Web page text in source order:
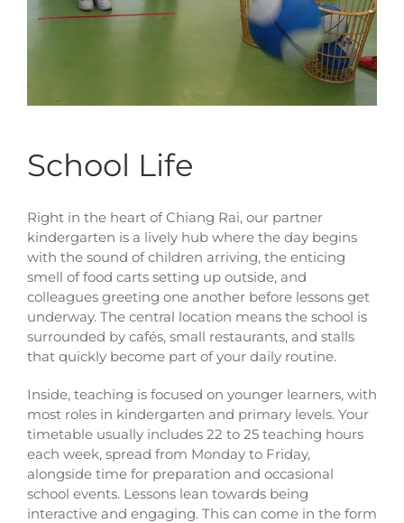
School Life
Right in the heart of Chiang Rai, our partner
kindergarten is a lively hub where the day begins
with the sound of children arriving, the enticing
smell of food carts setting up outside, and
colleagues greeting one another before lessons get
underway. The central location means the school is
surrounded by cafés, small restaurants, and stalls
that quickly become part of your daily routine.
Inside, teaching is focused on younger learners, with
most roles in kindergarten and primary levels. Your
timetable usually includes 22 to 25 teaching hours
each week, spread from Monday to Friday,
alongside time for preparation and occasional
school events. Lessons lean towards being
interactive and engaging. This can come in the form